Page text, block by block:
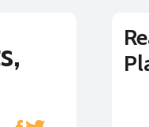
Rand
REQUEST SHIPPING
SHIPPING